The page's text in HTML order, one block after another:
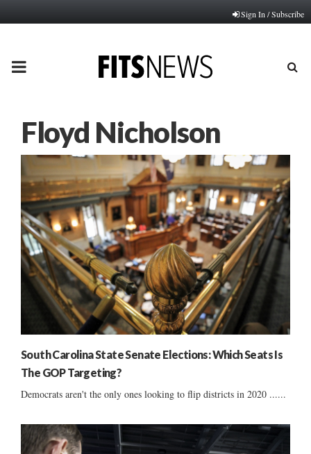
Sign In / Subscribe
PRIMARY
Floyd Nicholson
South Carolina State Senate Elections: Which Seats Is
The GOP Targeting?
Democrats aren't the only ones looking to flip districts in 2020 ......